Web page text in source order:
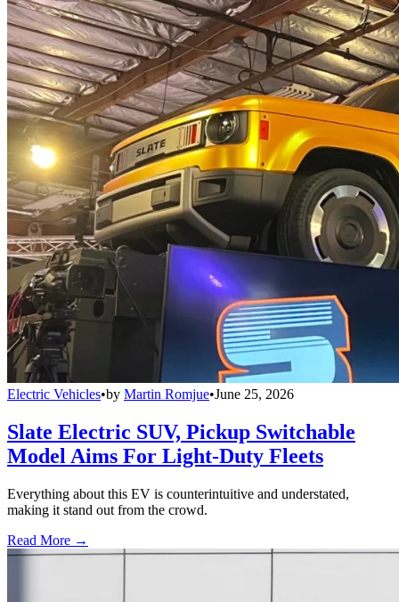
Electric Vehicles•by Martin Romjue•June 25, 2026
Slate Electric SUV, Pickup Switchable
Model Aims For Light-Duty Fleets
Everything about this EV is counterintuitive and understated,
making it stand out from the crowd.
Read More →